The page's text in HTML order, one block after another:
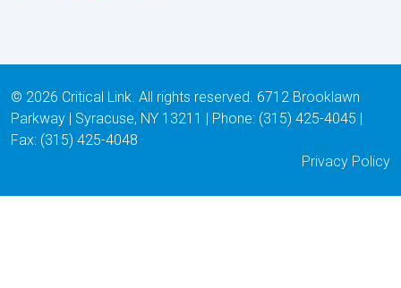
© 2026 Critical Link. All rights reserved. 6712 Brooklawn
Parkway | Syracuse, NY 13211 | Phone: (315) 425-4045 |
Fax: (315) 425-4048
Privacy Policy